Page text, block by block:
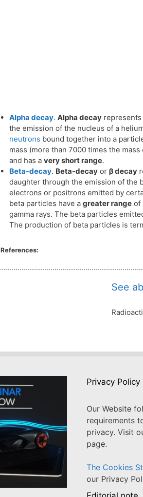
Alpha decay. Alpha decay
the emission of the nucleus of a
neutrons bound together into a
mass (more than 7000 times the
and has a very short range.
Beta-decay. Beta-decay or β decay
daughter through the emission of the
electrons or positrons emitted by
beta particles have a greater range of
gamma rays. The beta particles
The production of beta particles is
References:
See
Privacy Policy
Our Website
requirements
privacy. Visit
page.
The Cookies
our Privacy